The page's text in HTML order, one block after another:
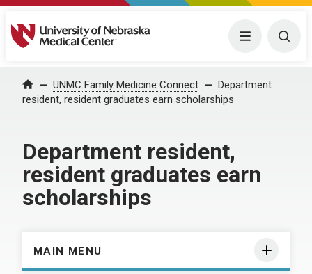
University of Nebraska Medical Center Menu
Home UNMC Family Medicine Connect
Department
resident, resident graduates earn scholarships
Department resident,
resident graduates earn
scholarships
MAIN MENU